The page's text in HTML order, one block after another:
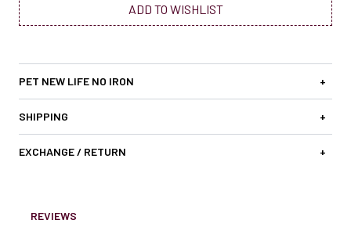
ADD TO WISHLIST
PET NEW LIFE NO IRON +
SHIPPING +
EXCHANGE / RETURN +
REVIEWS